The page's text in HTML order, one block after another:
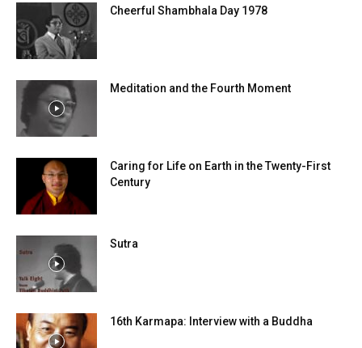
Cheerful Shambhala Day 1978
Meditation and the Fourth Moment
Caring for Life on Earth in the Twenty-First
Century
Sutra
16th Karmapa: Interview with a Buddha